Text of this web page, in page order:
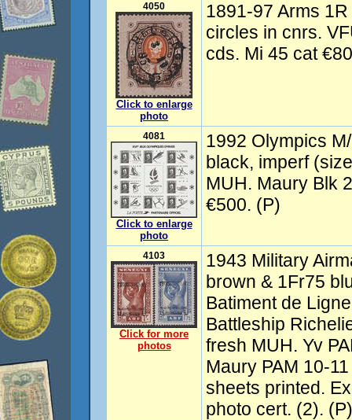
4050
Click to enlarge
photo
1891-97 Arms
circles in cnrs.
cds. Mi 45 cat
4081
Click to enlarge
photo
1992 Olympics
black, imperf
MUH. Maury Blk
€500. (P)
4103
Click for more
photos
1943 Military
brown & 1Fr75
Batiment de
Battleship
fresh MUH. Yv
Maury PAM 10-
sheets printed.
photo cert. (2). (P)